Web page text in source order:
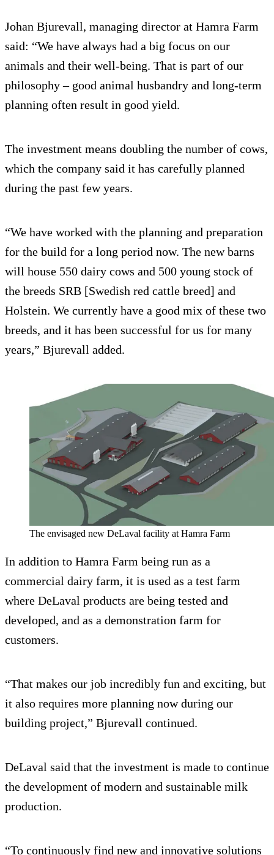
Johan Bjurevall, managing director at Hamra Farm
said: “We have always had a big focus on our
animals and their well-being. That is part of our
philosophy – good animal husbandry and long-term
planning often result in good yield.
The investment means doubling the number of cows,
which the company said it has carefully planned
during the past few years.
“We have worked with the planning and preparation
for the build for a long period now. The new barns
will house 550 dairy cows and 500 young stock of
the breeds SRB [Swedish red cattle breed] and
Holstein. We currently have a good mix of these two
breeds, and it has been successful for us for many
years,” Bjurevall added.
The envisaged new DeLaval facility at Hamra Farm
In addition to Hamra Farm being run as a
commercial dairy farm, it is used as a test farm
where DeLaval products are being tested and
developed, and as a demonstration farm for
customers.
“That makes our job incredibly fun and exciting, but
it also requires more planning now during our
building project,” Bjurevall continued.
DeLaval said that the investment is made to continue
the development of modern and sustainable milk
production.
“To continuously find new and innovative solutions